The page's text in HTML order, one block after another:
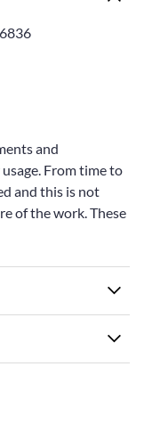
and
From time to
and this is not
of the work. These